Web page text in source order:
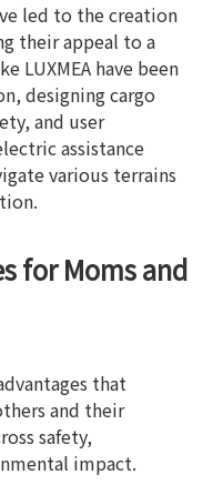
led to the creation
their appeal to a
LUXMEA have been
designing cargo
and user
assistance
various terrains
for Moms and
that
and their
safety,
impact.